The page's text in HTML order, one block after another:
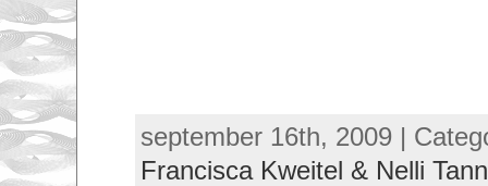
september 16th, 2009 |
Francisca Kweitel & Nelli